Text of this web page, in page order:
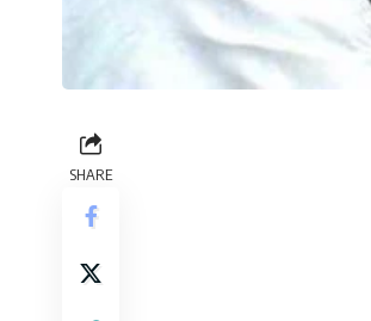
SHARE